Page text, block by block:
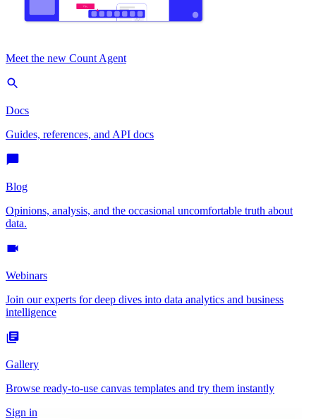
Meet the new Count Agent
Docs
Guides, references, and API docs
Blog
Opinions, analysis, and the occasional uncomfortable truth about
data.
Webinars
Join our experts for deep dives into data analytics and business
intelligence
Gallery
Browse ready-to-use canvas templates and try them instantly
Sign in